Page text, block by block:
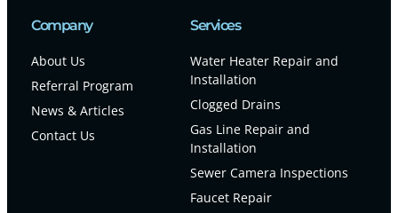
Company
About Us
Referral Program
News & Articles
Contact Us
Services
Water Heater Repair and
Installation
Clogged Drains
Gas Line Repair and
Installation
Sewer Camera Inspections
Faucet Repair